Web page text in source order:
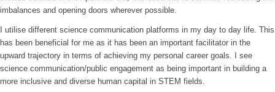
imbalances and opening doors wherever possible.
I utilise different science communication platforms in my day to day life. This
has been beneficial for me as it has been an important facilitator in the
upward trajectory in terms of achieving my personal career goals. I see
science communication/public engagement as being important in building a
more inclusive and diverse human capital in STEM fields.